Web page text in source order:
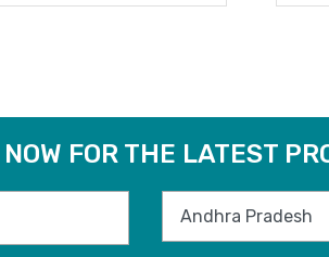
FOR THE LATEST